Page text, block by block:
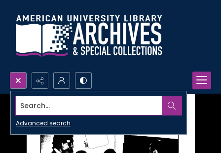
Search...
Advanced search